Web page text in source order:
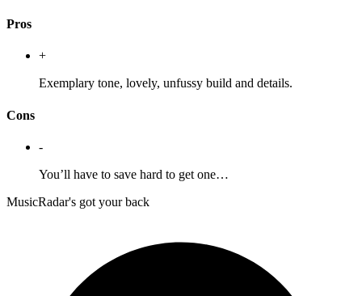
Pros
+
Exemplary tone, lovely, unfussy build and details.
Cons
-
You’ll have to save hard to get one…
MusicRadar's got your back